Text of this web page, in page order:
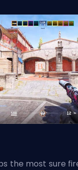
the most sure